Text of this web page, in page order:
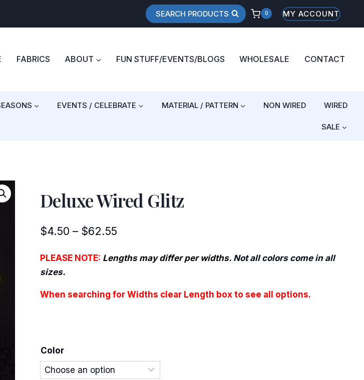
SEARCH PRODUCTS 0 MY ACCOUNT
FABRICS ABOUT FUN STUFF/EVENTS/BLOGS WHOLESALE CONTACT
EVENTS / CELEBRATE MATERIAL / PATTERN NON WIRED WIRED
SALE
Deluxe Wired Glitz
$4.50 – $62.55Price
$4.50
PLEASE NOTE: Lengths may differ per widths. Not all colors come in all
sizes.
When searching for Widths clear Length box to see all options.
Color